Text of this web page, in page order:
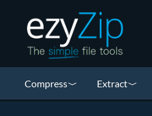
Compress Extract